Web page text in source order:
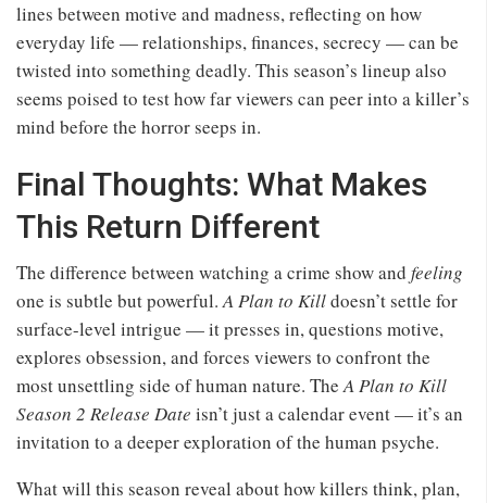
lines between motive and madness, reflecting on how
everyday life — relationships, finances, secrecy — can be
twisted into something deadly. This season’s lineup also
seems poised to test how far viewers can peer into a killer’s
mind before the horror seeps in.
Final Thoughts: What Makes
This Return Different
The difference between watching a crime show and feeling
one is subtle but powerful.A Plan to Killdoesn’t settle for
surface-level intrigue — it presses in, questions motive,
explores obsession, and forces viewers to confront the
most unsettling side of human nature. TheA Plan to Kill
Season 2 Release Date isn’t just a calendar event — it’s an
invitation to a deeper exploration of the human psyche.
What will this season reveal about how killers think, plan,